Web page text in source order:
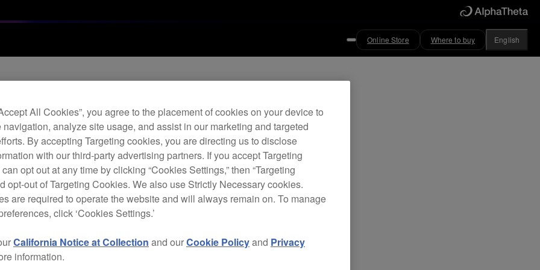
Online Store Where to buy English
software release
All Cookies”, you agree to the placement of cookies on your device to
analyze site usage, and assist in our marketing and targeted
By accepting Targeting cookies, you are directing us to disclose
with our third-party advertising partners. If you accept Targeting
opt out at any time by clicking “Cookies Settings,” then “Targeting
opt-out of Targeting Cookies. We also use Strictly Necessary cookies.
are required to operate the website and will always remain on. To manage
click ‘Cookies Settings.’
California Notice at Collection and ourCookie Policyand Privacy
information.